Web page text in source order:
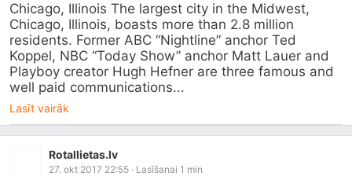
Chicago, Illinois The largest city in the Midwest,
Chicago, Illinois, boasts more than 2.8 million
residents. Former ABC “Nightline” anchor Ted
Koppel, NBC “Today Show” anchor Matt Lauer and
Playboy creator Hugh Hefner are three famous and
well paid communications...
Lasīt vairāk
Rotallietas.lv
27. okt 2017 22:55 · Lasīšanai 1 min